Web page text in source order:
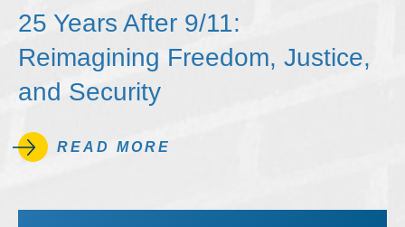
25 Years After 9/11:
Reimagining Freedom, Justice,
and Security
READ MORE